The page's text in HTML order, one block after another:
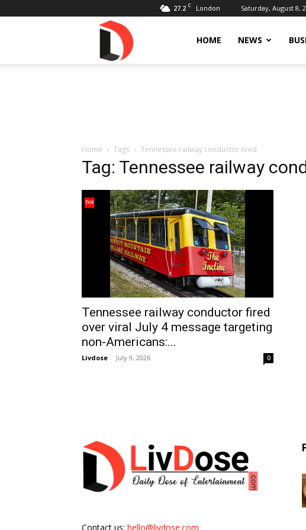
27.2 C London Saturday, August 8,
HOME NEWS
Home Tags Tennessee railway conductor fired
Tag: Tennessee railway
Tennessee railway conductor fired
over viral July 4 message targeting
non-Americans:...
Livdose - July 9, 2026 0
Contact us: hello@livdose.com